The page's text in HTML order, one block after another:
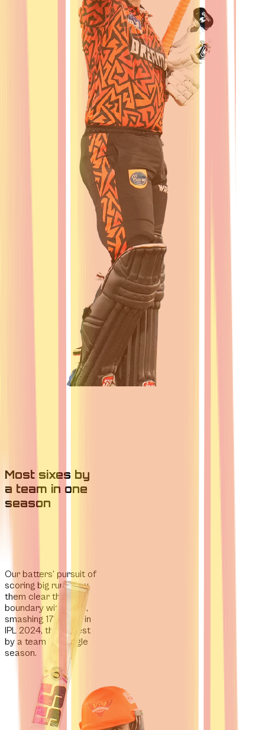
Most sixes by
a team in one
season
Our batters' pursuit of
scoring big runssaw
them clear the
boundary with ease,
smashing 178 sixes in
IPL 2024, the highest
by a team in a single
season.